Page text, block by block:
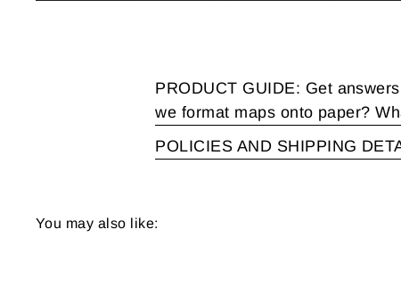
PRODUCT GUIDE: Get
we format maps onto paper?
POLICIES AND SHIPPING
You may also like: